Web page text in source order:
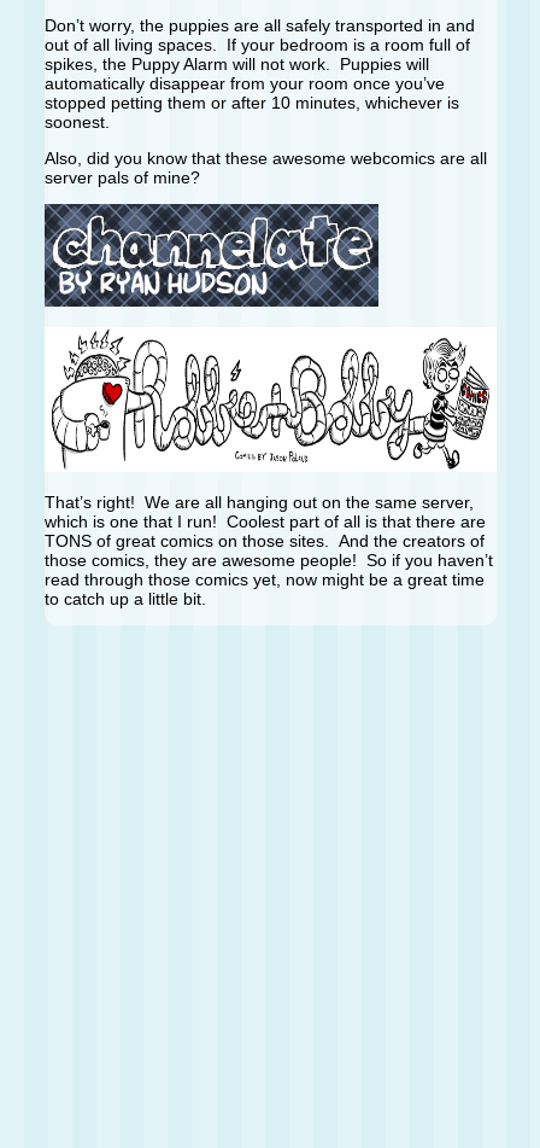
Don’t worry, the puppies are all safely transported in and
out of all living spaces. If your bedroom is a room full of
spikes, the Puppy Alarm will not work. Puppies will
automatically disappear from your room once you’ve
stopped petting them or after 10 minutes, whichever is
soonest.
Also, did you know that these awesome webcomics are all
server pals of mine?
That’s right! We are all hanging out on the same server,
which is one that I run! Coolest part of all is that there are
TONS of great comics on those sites. And the creators of
those comics, they are awesome people! So if you haven’t
read through those comics yet, now might be a great time
to catch up a little bit.